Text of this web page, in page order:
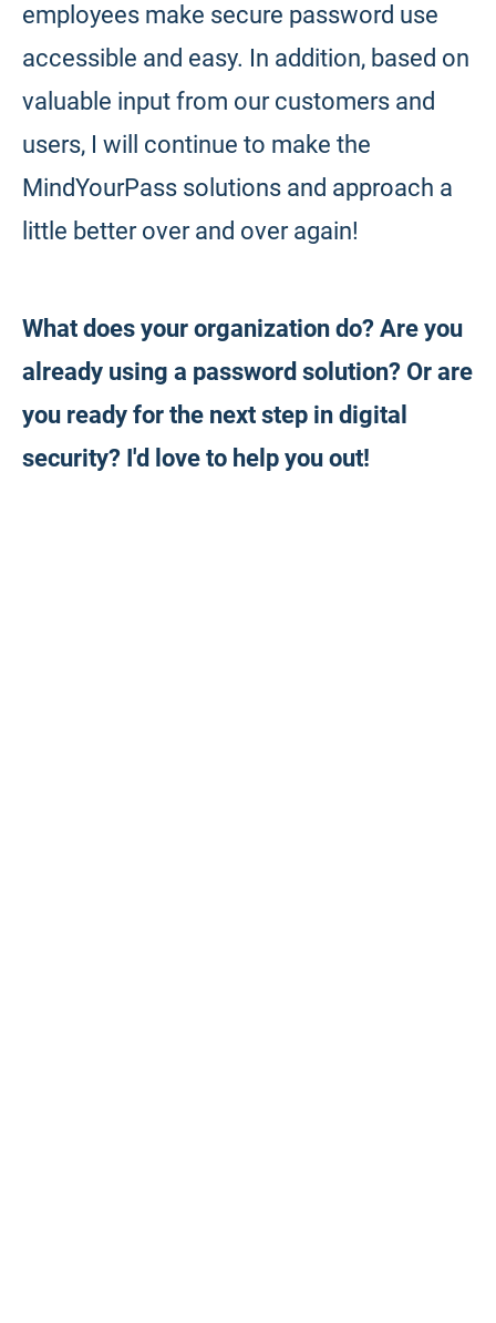
employees make secure password use
accessible and easy. In addition, based on
valuable input from our customers and
users, I will continue to make the
MindYourPass solutions and approach a
little better over and over again!
What does your organization do? Are you
already using a password solution? Or are
you ready for the next step in digital
security? I'd love to help you out!